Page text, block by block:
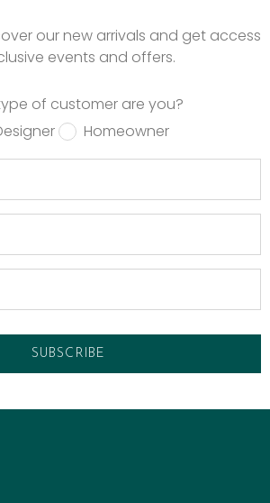
our new arrivals and get access
events and offers.
of customer are you?
Homeowner